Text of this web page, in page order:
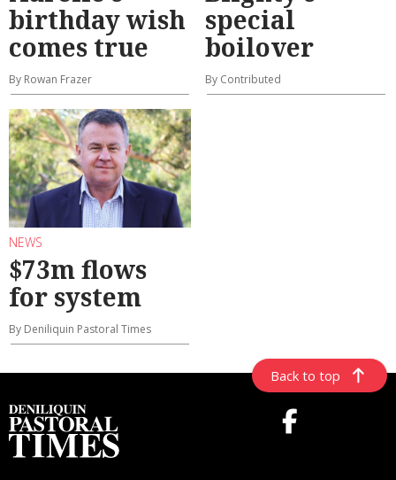
birthday wish
comes true
By Rowan Frazer
special
boilover
By Contributed
NEWS
$73m flows
for system
By Deniliquin Pastoral Times
Back to top